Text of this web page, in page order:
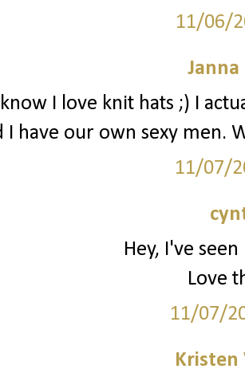
11/06/
Janna
I love knit hats ;) I
I have our own sexy men.
11/07/
Hey, I've
Love
11/07/
Kristen